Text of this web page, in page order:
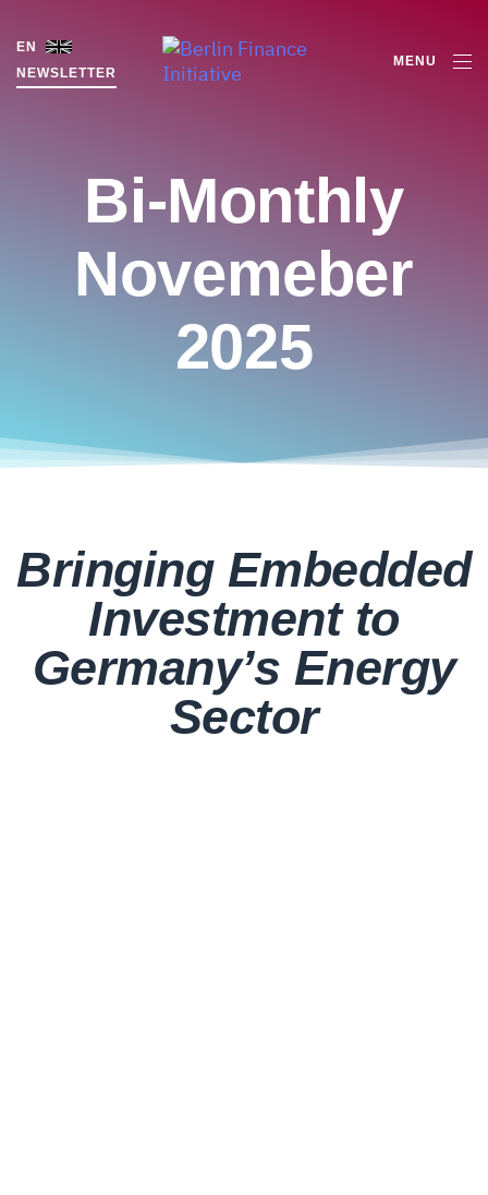
MENU
EN
NEWSLETTER
Bi-Monthly
Novemeber
2025
Bringing Embedded
Investment to
Germany’s Energy
Sector